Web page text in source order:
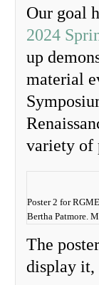
Our goal
2024
up
material
variety of
Poster 2 for
Bertha Patmore.
The
display